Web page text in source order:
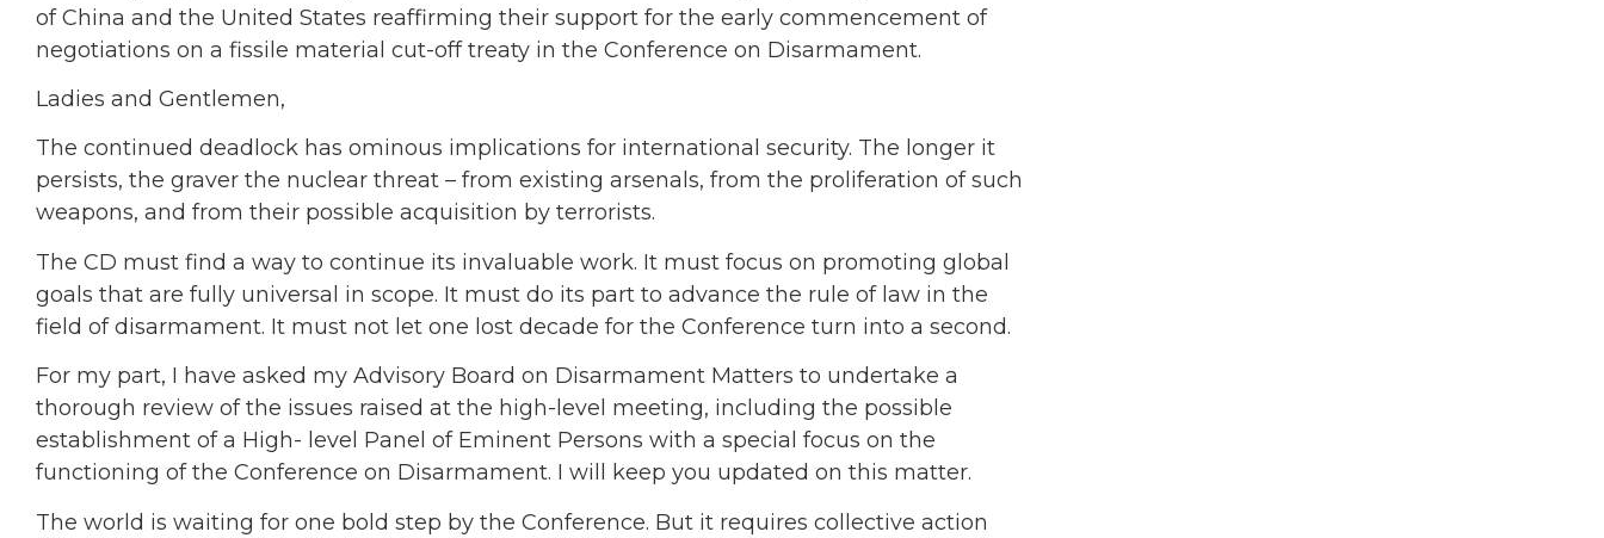
of China and the United States reaffirming their support for the early commencement of
negotiations on a fissile material cut-off treaty in the Conference on Disarmament.
Ladies and Gentlemen,
The continued deadlock has ominous implications for international security. The longer it
persists, the graver the nuclear threat – from existing arsenals, from the proliferation of such
weapons, and from their possible acquisition by terrorists.
The CD must find a way to continue its invaluable work. It must focus on promoting global
goals that are fully universal in scope. It must do its part to advance the rule of law in the
field of disarmament. It must not let one lost decade for the Conference turn into a second.
For my part, I have asked my Advisory Board on Disarmament Matters to undertake a
thorough review of the issues raised at the high-level meeting, including the possible
establishment of a High- level Panel of Eminent Persons with a special focus on the
functioning of the Conference on Disarmament. I will keep you updated on this matter.
The world is waiting for one bold step by the Conference. But it requires collective action